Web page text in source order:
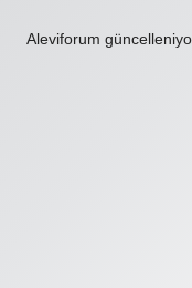
Aleviforum